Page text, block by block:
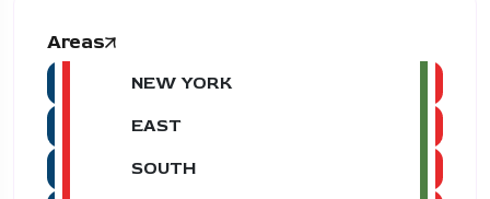
Areas
NEW YORK
EAST
SOUTH